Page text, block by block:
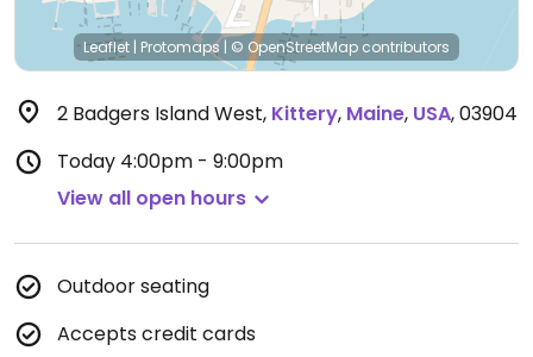
Leaflet | Protomaps| © OpenStreetMap contributors
2 Badgers Island West, Kittery, Maine, USA,03904
Today 4:00pm - 9:00pm
View all open hours
Outdoor seating
Accepts credit cards